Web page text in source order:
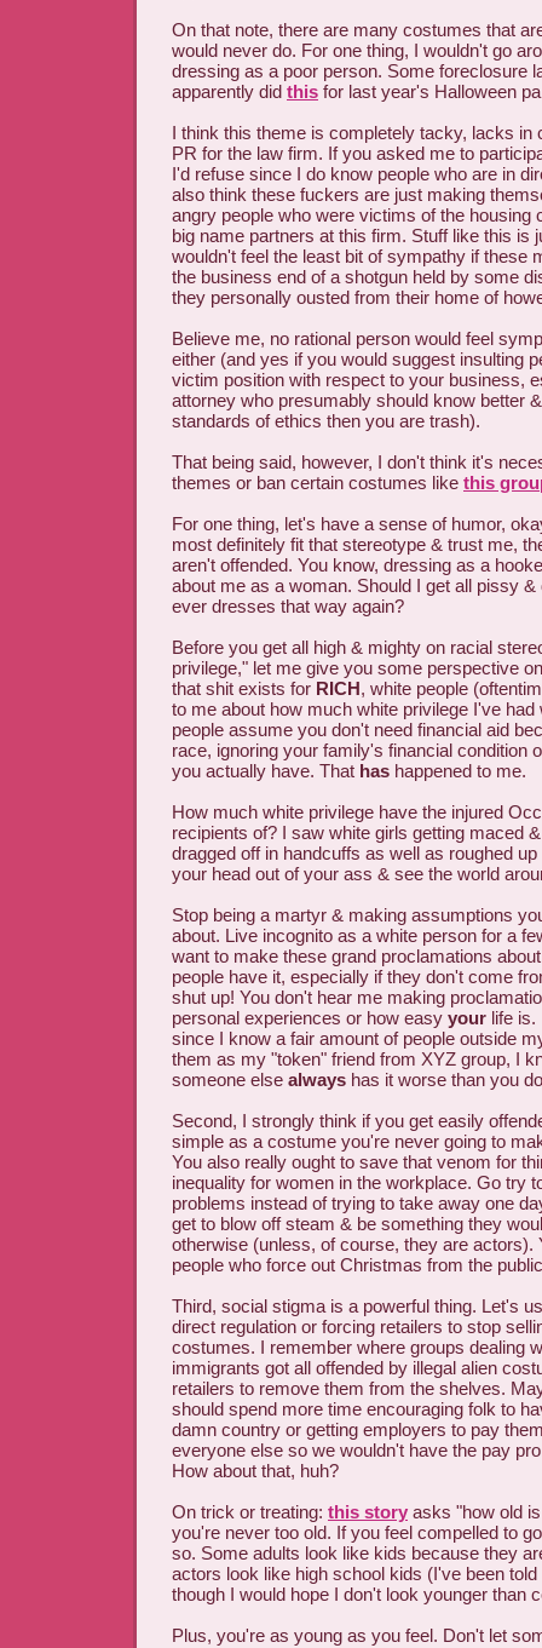
On that note, there are many costumes that
would never do. For one thing, I wouldn't go
dressing as a poor person. Some foreclosure
apparently did this for last year's Halloween
I think this theme is completely tacky, lacks in
PR for the law firm. If you asked me to
I'd refuse since I do know people who are in
also think these fuckers are just making
angry people who were victims of the housing
big name partners at this firm. Stuff like this is
wouldn't feel the least bit of sympathy if these
the business end of a shotgun held by some
they personally ousted from their home of
Believe me, no rational person would feel
either (and yes if you would suggest insulting
victim position with respect to your business,
attorney who presumably should know better
standards of ethics then you are trash).
That being said, however, I don't think it's
themes or ban certain costumes like this
For one thing, let's have a sense of humor,
most definitely fit that stereotype & trust me,
aren't offended. You know, dressing as a
about me as a woman. Should I get all pissy &
ever dresses that way again?
Before you get all high & mighty on racial
privilege," let me give you some perspective
that shit exists for RICH, white people
to me about how much white privilege I've had
people assume you don't need financial aid
race, ignoring your family's financial condition
you actually have. That has happened to me.
How much white privilege have the injured
recipients of? I saw white girls getting maced
dragged off in handcuffs as well as roughed
your head out of your ass & see the world
Stop being a martyr & making assumptions
about. Live incognito as a white person for a
want to make these grand proclamations
people have it, especially if they don't come
shut up! You don't hear me making
personal experiences or how easy your life is.
since I know a fair amount of people outside
them as my "token" friend from XYZ group, I
someone else always has it worse than you
Second, I strongly think if you get easily
simple as a costume you're never going to
You also really ought to save that venom for
inequality for women in the workplace. Go try
problems instead of trying to take away one
get to blow off steam & be something they
otherwise (unless, of course, they are actors).
people who force out Christmas from the
Third, social stigma is a powerful thing. Let's
direct regulation or forcing retailers to stop
costumes. I remember where groups dealing
immigrants got all offended by illegal alien
retailers to remove them from the shelves.
should spend more time encouraging folk to
damn country or getting employers to pay
everyone else so we wouldn't have the pay
How about that, huh?
On trick or treating: this story asks "how old
you're never too old. If you feel compelled to
so. Some adults look like kids because they
actors look like high school kids (I've been
though I would hope I don't look younger than
Plus, you're as young as you feel. Don't let